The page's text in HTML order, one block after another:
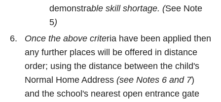
demonstrable skill shortage. (See Note
5)
Once the above criteria have been applied then
any further places will be offered in distance
order; using the distance between the child's
Normal Home Address (see Notes 6 and 7)
and the school's nearest open entrance gate